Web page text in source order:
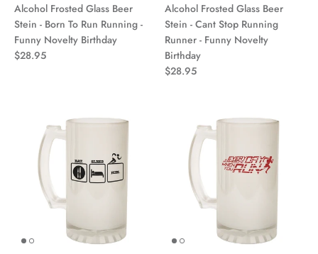
Alcohol Frosted Glass Beer
Stein - Born To Run Running -
Funny Novelty Birthday
$28.95
Alcohol Frosted Glass Beer
Stein - Cant Stop Running
Runner - Funny Novelty
Birthday
$28.95